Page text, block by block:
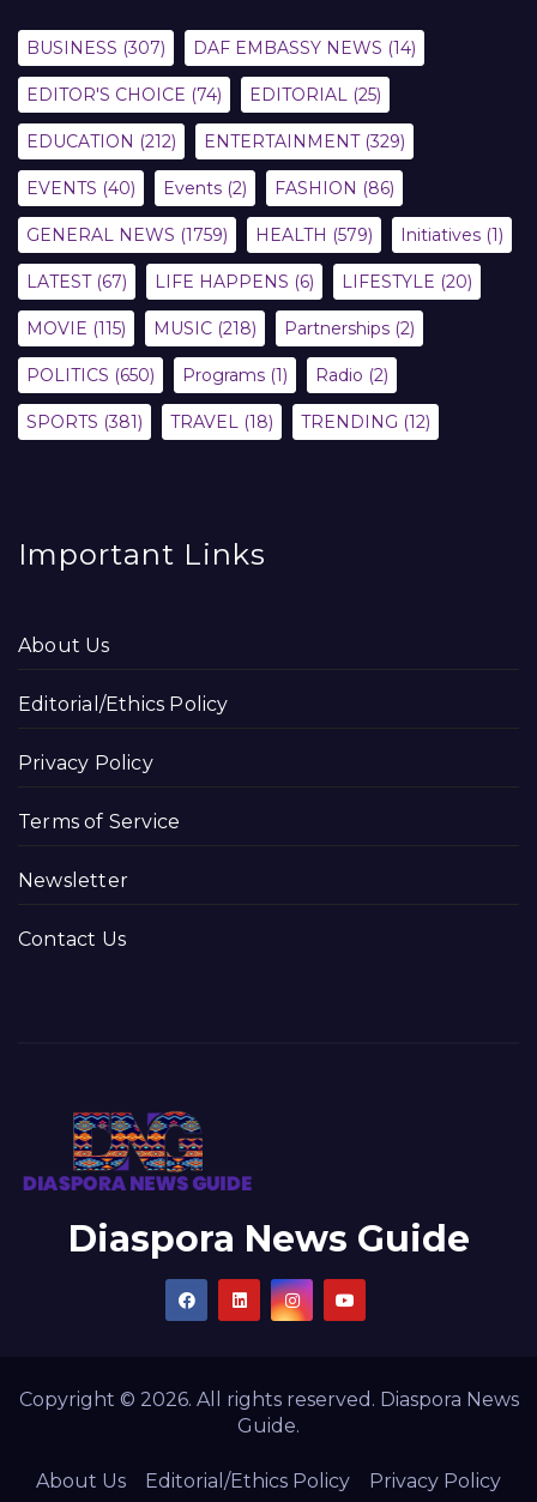
BUSINESS (307) DAF EMBASSY NEWS (14)
EDITOR'S CHOICE (74) EDITORIAL (25)
EDUCATION (212) ENTERTAINMENT(329)
EVENTS (40) Events (2) FASHION (86)
GENERAL NEWS (1759) HEALTH (579) Initiatives (1)
LATEST(67) LIFE HAPPENS (6) LIFESTYLE (20)
MOVIE (115) MUSIC (218) Partnerships (2)
POLITICS (650) Programs (1) Radio (2)
SPORTS (381) TRAVEL (18) TRENDING (12)
Important Links
About Us
Editorial/Ethics Policy
Privacy Policy
Terms of Service
Newsletter
Contact Us
Diaspora News Guide
Copyright © 2026. All rights reserved. Diaspora News
Guide.
About Us Editorial/Ethics Policy Privacy Policy